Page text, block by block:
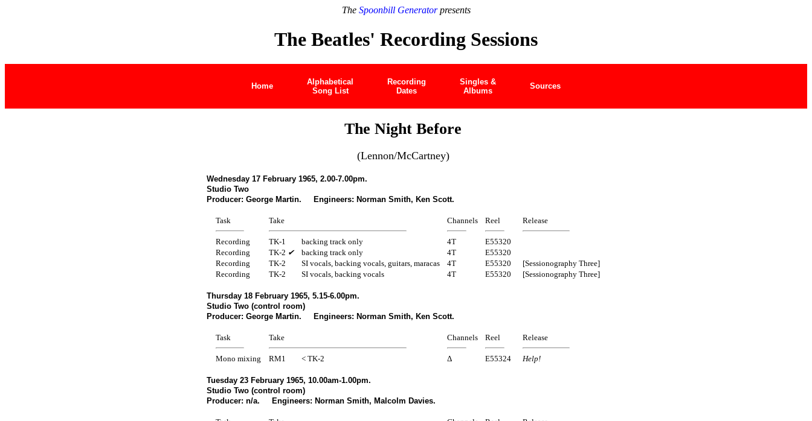
The Spoonbill Generatorpresents
The Beatles' Recording Sessions
Home
Alphabetical
Song List
Recording
Dates
Singles &
Albums
Sources
The Night Before
(Lennon/McCartney)
Wednesday 17 February 1965, 2.00-7.00pm.
Studio Two
Producer: George Martin. Engineers: Norman Smith, Ken Scott.
Task Take Channels Reel Release
Recording TK-1 backing track only 4T
E55320
Recording
TK-2 ✔ backing track only 4T
E55320
Recording
TK-2 SI vocals, backing vocals, guitars, maracas 4T E55320
[Sessionography Three]
Recording
TK-2 SI vocals, backing vocals 4T E55320 [Sessionography Three]
Thursday 18 February 1965, 5.15-6.00pm.
Studio Two (control room)
Producer: George Martin. Engineers: Norman Smith, Ken Scott.
Task Take Channels Reel Release
Mono mixing RM1 < TK-2 Δ E55324 Help!
Tuesday 23 February 1965, 10.00am-1.00pm.
Studio Two (control room)
Producer: n/a. Engineers: Norman Smith, Malcolm Davies.